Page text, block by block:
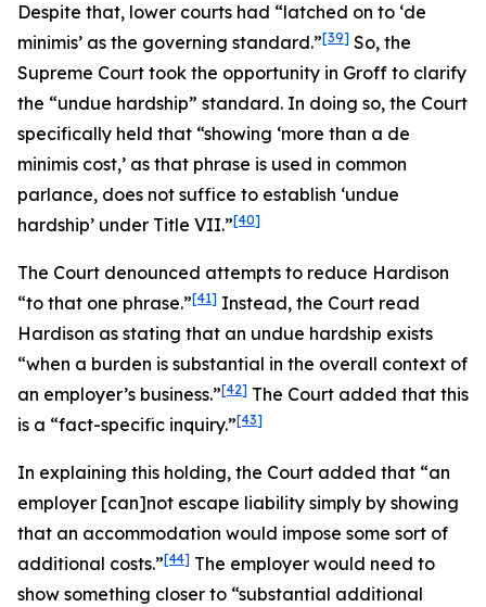
Despite that, lower courts had “latched on to ‘de
minimis’ as the governing standard.”[39] So, the
Supreme Court took the opportunity in Groff to clarify
the “undue hardship” standard. In doing so, the Court
specifically held that “showing ‘more than a de
minimis cost,’ as that phrase is used in common
parlance, does not suffice to establish ‘undue
hardship’ under Title VII.”[40]
The Court denounced attempts to reduce Hardison
“to that one phrase.”[41] Instead, the Court read
Hardison as stating that an undue hardship exists
“when a burden is substantial in the overall context of
an employer’s business.”[42] The Court added that this
is a “fact-specific inquiry.”[43]
In explaining this holding, the Court added that “an
employer [can]not escape liability simply by showing
that an accommodation would impose some sort of
additional costs.”[44] The employer would need to
show something closer to “substantial additional